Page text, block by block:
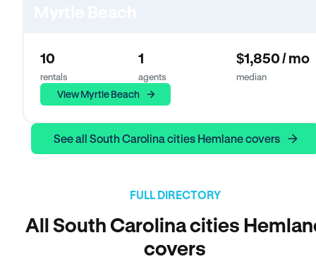
10
rentals
1
agents
$1,850 / mo
median
View Myrtle Beach
See all South Carolina cities Hemlane covers
FULL DIRECTORY
All South Carolina cities
covers